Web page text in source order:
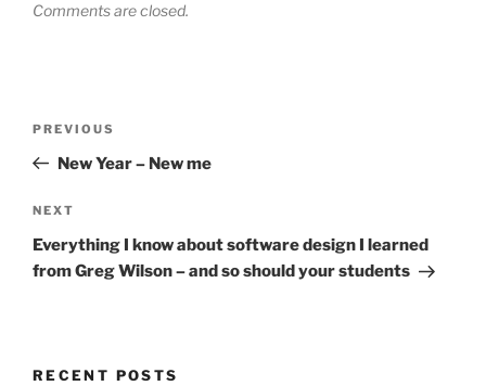
Comments are closed.
Previous
Post
PREVIOUS
New Year – New me
Next
Post
NEXT
Everything I know about software design I learned
from Greg Wilson – and so should your students
RECENT POSTS